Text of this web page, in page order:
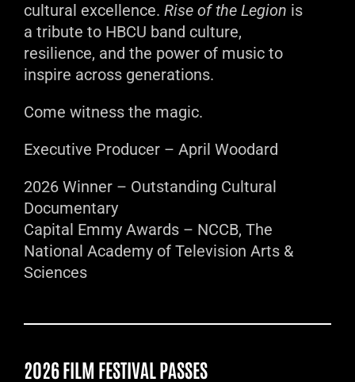
cultural excellence. Rise of the Legion is
a tribute to HBCU band culture,
resilience, and the power of music to
inspire across generations.
Come witness the magic.
Executive Producer – April Woodard
2026 Winner – Outstanding Cultural
Documentary
Capital Emmy Awards – NCCB, The
National Academy of Television Arts &
Sciences
2026 FILM FESTIVAL PASSES